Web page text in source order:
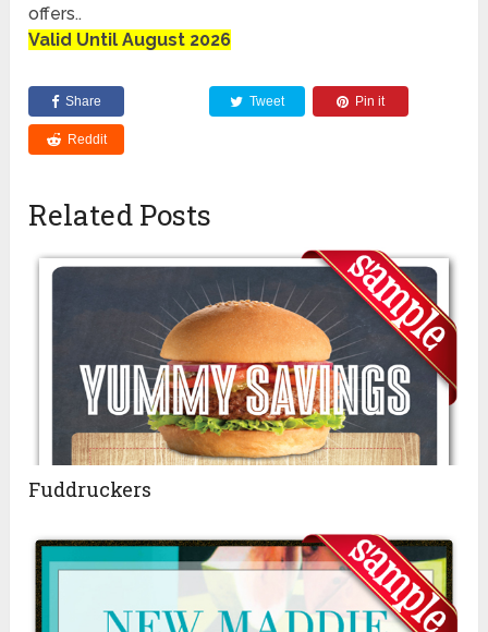
offers..
Valid Until August 2026
Share Tweet Pin it
Reddit
Related Posts
Fuddruckers